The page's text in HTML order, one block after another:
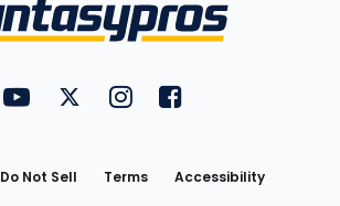
FantasyPros on YouTube
FantasyPros on Twitter
FantasyPros on Instagram
FantasyPros on
Do Not Sell Terms
Accessibility